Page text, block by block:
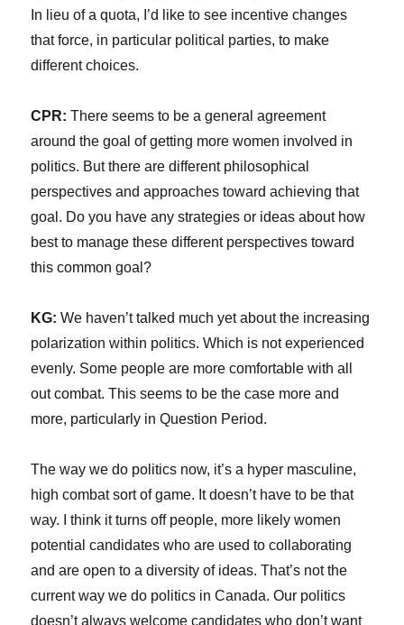
In lieu of a quota, I’d like to see incentive changes
that force, in particular political parties, to make
different choices.
CPR: There seems to be a general agreement
around the goal of getting more women involved in
politics. But there are different philosophical
perspectives and approaches toward achieving that
goal. Do you have any strategies or ideas about how
best to manage these different perspectives toward
this common goal?
KG: We haven’t talked much yet about the increasing
polarization within politics. Which is not experienced
evenly. Some people are more comfortable with all
out combat. This seems to be the case more and
more, particularly in Question Period.
The way we do politics now, it’s a hyper masculine,
high combat sort of game. It doesn’t have to be that
way. I think it turns off people, more likely women
potential candidates who are used to collaborating
and are open to a diversity of ideas. That’s not the
current way we do politics in Canada. Our politics
doesn’t always welcome candidates who don’t want